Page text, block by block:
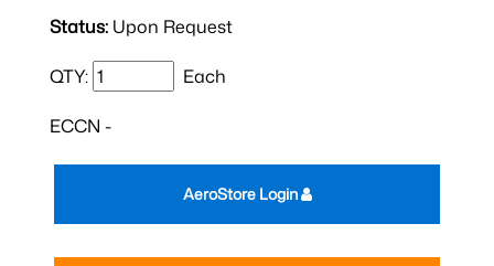
Status: Upon Request
QTY: Each
ECCN -
AeroStore Login